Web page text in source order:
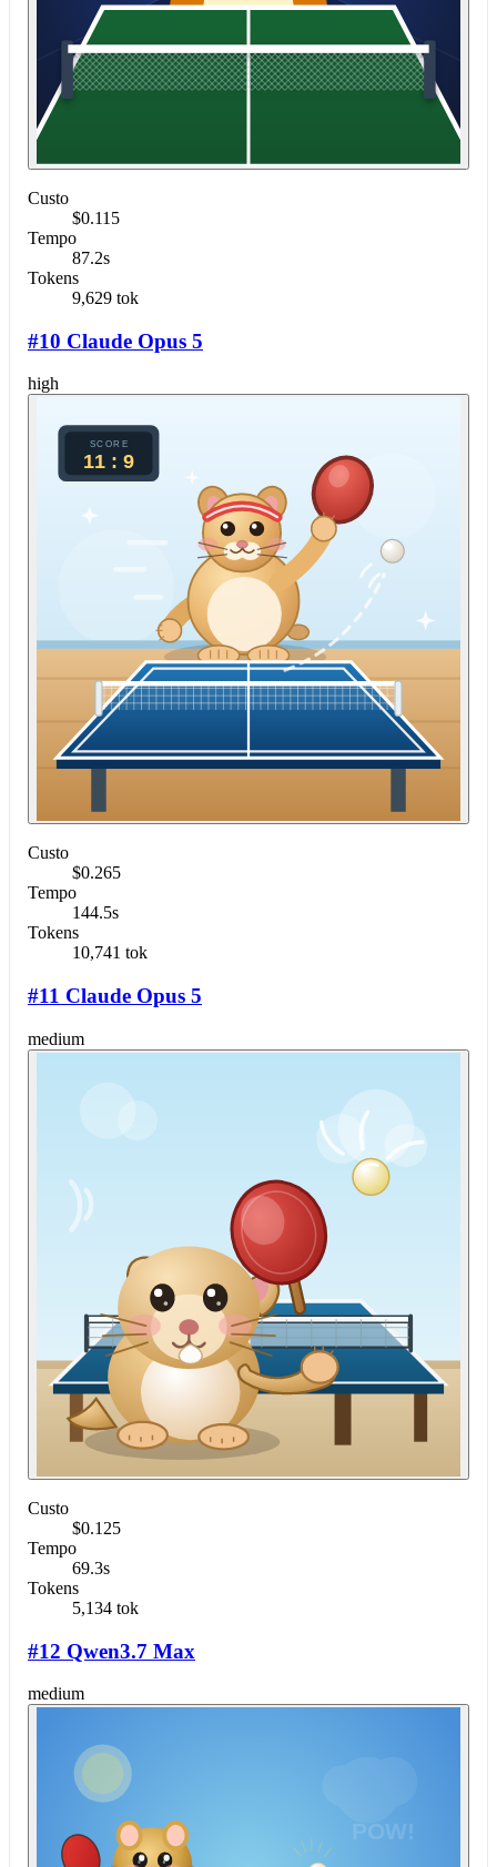
Custo
$0.115
Tempo
87.2s
Tokens
9,629 tok
#10 Claude Opus 5
high
Custo
$0.265
Tempo
144.5s
Tokens
10,741 tok
#11 Claude Opus 5
medium
Custo
$0.125
Tempo
69.3s
Tokens
5,134 tok
#12 Qwen3.7 Max
medium